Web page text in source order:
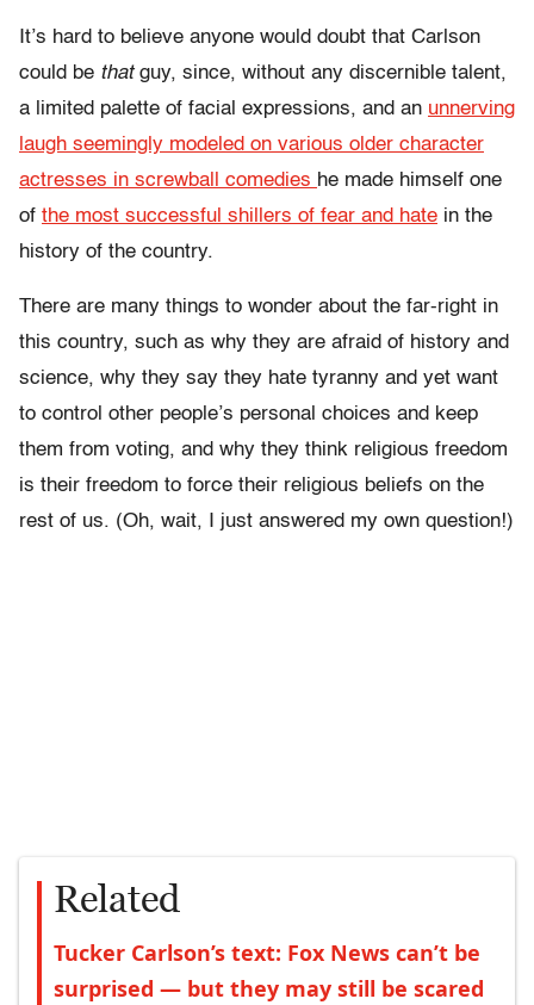
It’s hard to believe anyone would doubt that Carlson
could be thatguy, since, without any discernible talent,
a limited palette of facial expressions, and an unnerving
laugh seemingly modeled on various older character
actresses in screwball comedies he made himself one
of the most successful shillers of fear and hate in the
history of the country.
There are many things to wonder about the far-right in
this country, such as why they are afraid of history and
science, why they say they hate tyranny and yet want
to control other people’s personal choices and keep
them from voting, and why they think religious freedom
is their freedom to force their religious beliefs on the
rest of us. (Oh, wait, I just answered my own question!)
Related
Tucker Carlson’s text: Fox News can’t be
surprised — but they may still be scared